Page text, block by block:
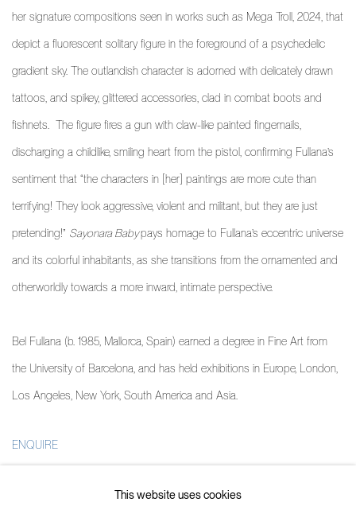
her signature compositions seen in works such as Mega Troll , 2024, that
depict a fluorescent solitary figure in the foreground of a psychedelic
gradient sky. The outlandish character is adorned with delicately drawn
tattoos, and spikey, glittered accessories, clad in combat boots and
fishnets. The figure fires a gun with claw-like painted fingernails,
discharging a childlike, smiling heart from the pistol, confirming Fullana’s
sentiment that “the characters in [her] paintings are more cute than
terrifying! They look aggressive, violent and militant, but they are just
pretending!” Sayonara Babypays homage to Fullana’s eccentric universe
and its colorful inhabitants, as she transitions from the ornamented and
otherworldly towards a more inward, intimate perspective.
Bel Fullana (b. 1985, Mallorca, Spain) earned a degree in Fine Art from
the University of Barcelona, and has held exhibitions in Europe, London,
Los Angeles, New York, South America and Asia.
ENQUIRE
This website uses cookies